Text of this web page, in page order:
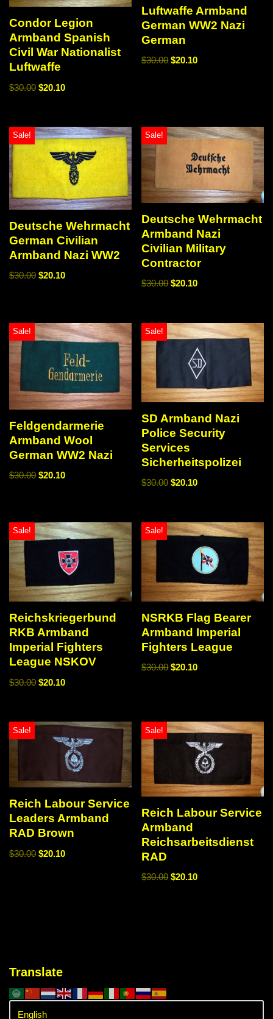
Condor Legion
Armband Spanish
Civil War Nationalist
Luftwaffe
$30.00 $20.10
Luftwaffe Armband
German WW2 Nazi
German
$30.00 $20.10
Sale!
Deutsche Wehrmacht
German Civilian
Armband Nazi WW2
$30.00 $20.10
Sale!
Deutsche Wehrmacht
Armband Nazi
Civilian Military
Contractor
$30.00 $20.10
Sale!
Feldgendarmerie
Armband Wool
German WW2 Nazi
$30.00 $20.10
Sale!
SD Armband Nazi
Police Security
Services
Sicherheitspolizei
$30.00 $20.10
Sale!
Reichskriegerbund
RKB Armband
Imperial Fighters
League NSKOV
$30.00 $20.10
Sale!
NSRKB Flag Bearer
Armband Imperial
Fighters League
$30.00 $20.10
Sale!
Reich Labour Service
Leaders Armband
RAD Brown
$30.00 $20.10
Sale!
Reich Labour Service
Armband
Reichsarbeitsdienst
RAD
$30.00 $20.10
Translate